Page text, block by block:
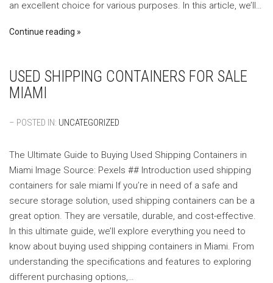
an excellent choice for various purposes. In this article, we’ll…
Continue reading
USED SHIPPING CONTAINERS FOR SALE
MIAMI
– POSTED IN: UNCATEGORIZED
The Ultimate Guide to Buying Used Shipping Containers in
Miami ‍Image Source: Pexels ‍## Introduction used shipping
containers for sale miami If you’re in need of a safe and
secure storage solution, used shipping containers can be a
great option. They are versatile, durable, and cost-effective.
In this ultimate guide, we’ll explore everything you need to
know about buying used shipping containers in Miami. From
understanding the specifications and features to exploring
different purchasing options,…